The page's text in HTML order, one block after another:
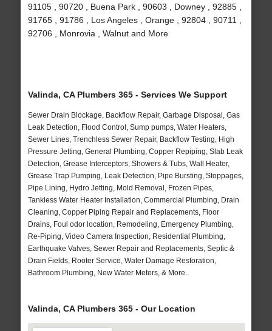
91105 , 90720 , Buena Park , 90603 , Downey , 92885 ,
91765 , 91786 , Los Angeles , Orange , 92804 , 90711 ,
92706 , Monrovia , Walnut and More
Valinda, CA Plumbers 365 - Services We Support
Sewer Drain Blockage, Backflow Repair, Garbage Disposal, Gas
Leak Detection, Flood Control, Sump pumps, Water Heaters,
Sewer Lines, Trenchless Sewer Repair, Backflow Testing, High
Pressure Jetting, General Plumbing, Copper Repiping, Slab Leak
Detection, Grease Interceptors, Showers & Tubs, Wall Heater,
Grease Trap Pumping, Leak Detection, Pipe Bursting, Stoppages,
Pipe Lining, Hydro Jetting, Mold Removal, Frozen Pipes,
Tankless Water Heater Installation, Commercial Plumbing, Drain
Cleaning, Copper Piping Repair and Replacements, Floor
Drains, Foul odor location, Remodeling, Emergency Plumbing,
Re-Piping, Video Camera Inspection, Residential Plumbing,
Earthquake Valves, Sewer Repair and Replacements, Septic &
Drain Fields, Rooter Service, Water Damage Restoration,
Bathroom Plumbing, New Water Meters, & More..
Valinda, CA Plumbers 365 - Our Location